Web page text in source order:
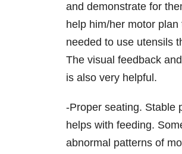
and demonstrate for
help him/her motor
needed to use utensils
The visual feedback
is also very helpful.
-Proper seating. Stable
helps with feeding.
abnormal patterns of